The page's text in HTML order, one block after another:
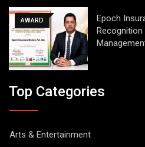
AWARD
Epoch
Recognition
Top Categories
Arts & Entertainment